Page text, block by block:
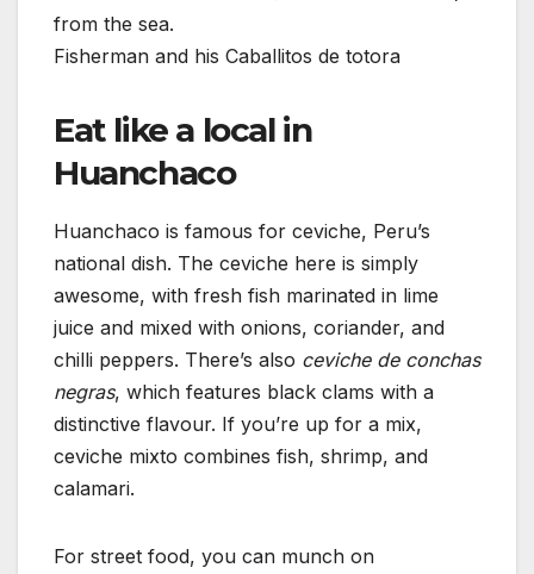
Fisherman and his Caballitos de totora
Eat like a local in
Huanchaco
Huanchaco is famous for ceviche, Peru’s
national dish. The ceviche here is simply
awesome, with fresh fish marinated in lime
juice and mixed with onions, coriander, and
chilli peppers. There’s also ceviche de conchas
negras, which features black clams with a
distinctive flavour. If you’re up for a mix,
ceviche mixto combines fish, shrimp, and
calamari.
For street food, you can munch on